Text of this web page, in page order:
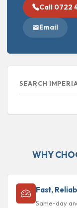
Call 0722
Email
SEARCH
WHY
Fast,
Same-day